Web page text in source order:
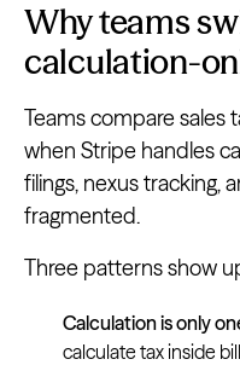
Why teams
calculation-
Teams compare sales
when Stripe handles
filings, nexus tracking,
fragmented.
Three patterns show
Calculation is only
calculate tax inside